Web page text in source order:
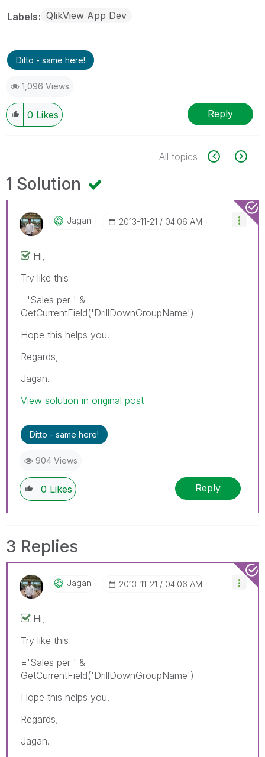
Labels QlikView App Dev
Ditto - same here!
1,096 Views
0 Likes Reply
All topics
1 Solution
Jagan ‎2013-11-21 04:06 AM
Hi,
Try like this
='Sales per ' &
GetCurrentField('DrillDownGroupName')
Hope this helps you.
Regards,
Jagan.
View solution in original post
Ditto - same here!
904 Views
0 Likes Reply
3 Replies
Jagan ‎2013-11-21 04:06 AM
Hi,
Try like this
='Sales per ' &
GetCurrentField('DrillDownGroupName')
Hope this helps you.
Regards,
Jagan.